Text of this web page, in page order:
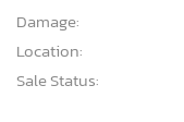
Location:
Sale Status: